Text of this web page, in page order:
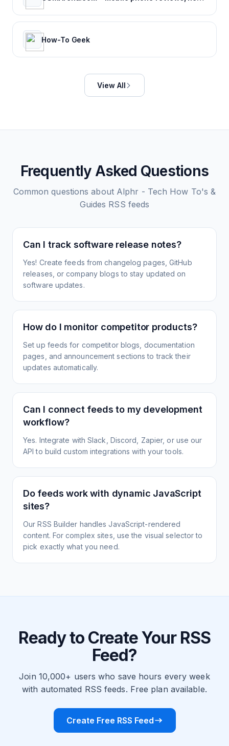
How-To Geek
View All
Frequently Asked Questions
Common questions about Alphr - Tech How To's &
Guides RSS feeds
Can I track software release notes?
Yes! Create feeds from changelog pages, GitHub
releases, or company blogs to stay updated on
software updates.
How do I monitor competitor products?
Set up feeds for competitor blogs, documentation
pages, and announcement sections to track their
updates automatically.
Can I connect feeds to my development
workflow?
Yes. Integrate with Slack, Discord, Zapier, or use our
API to build custom integrations with your tools.
Do feeds work with dynamic JavaScript
sites?
Our RSS Builder handles JavaScript-rendered
content. For complex sites, use the visual selector to
pick exactly what you need.
Ready to Create Your RSS
Feed?
Join 10,000+ users who save hours every week
with automated RSS feeds. Free plan available.
Create Free RSS Feed